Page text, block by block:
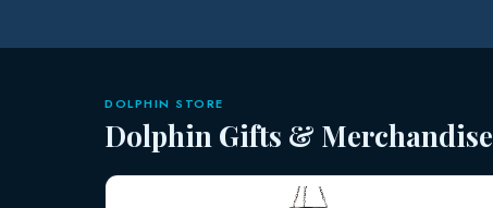
DOLPHIN STORE
Dolphin Gifts & Merchandise